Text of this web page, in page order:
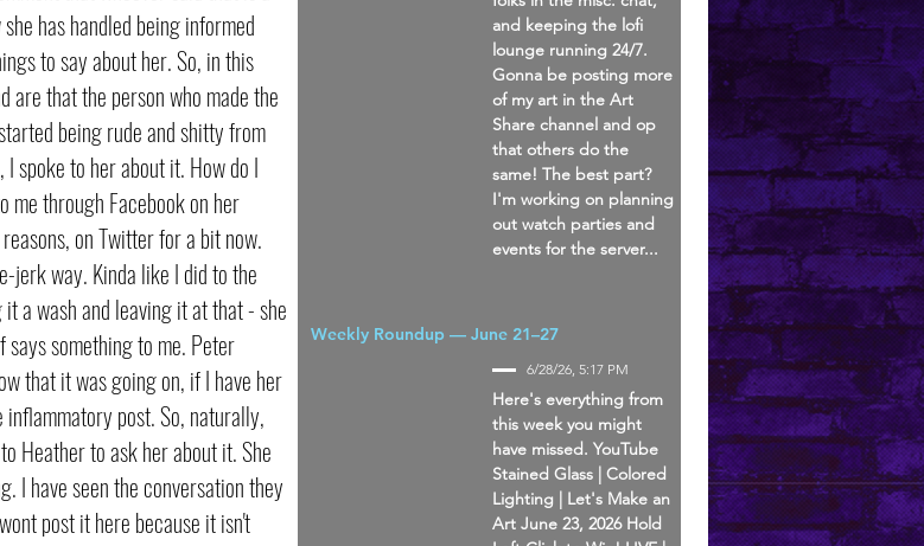
has handled being informed
to say about her. So, in this
are that the person who made the
being rude and shitty from
spoke to her about it. How do I
me through Facebook on her
on Twitter for a bit now.
jerk way. Kinda like I did to the
a wash and leaving it at that - she
something to me. Peter
that it was going on, if I have her
post. So, naturally,
Heather to ask her about it. She
I have seen the conversation they
post it here because it isn't
and keeping the lofi
lounge running 24/7.
Gonna be posting more
of my art in the Art
Share channel and op
that others do the
same! The best part?
I'm working on planning
out watch parties and
events for the server...
Weekly Roundup — June 21–27
6/28/26, 5:17 PM
Here's everything from
this week you might
have missed. YouTube
Stained Glass | Colored
Lighting | Let's Make an
Art June 23, 2026 Hold